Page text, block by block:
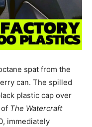
spat from the
can. The spilled
plastic cap over
The Watercraft
immediately